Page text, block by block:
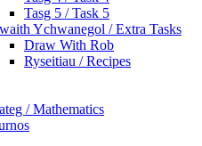
Tasg 5 / Task 5
Ychwanegol / Extra Tasks
Draw With Rob
Ryseitiau / Recipes
/ Mathematics